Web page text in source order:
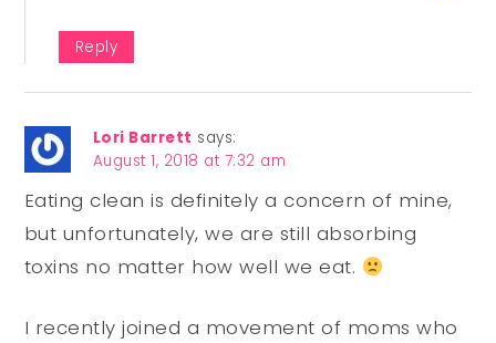
Reply
Lori Barrett says:
August 1, 2018 at 7:32 am
Eating clean is definitely a concern of mine,
but unfortunately, we are still absorbing
toxins no matter how well we eat.
I recently joined a movement of moms who